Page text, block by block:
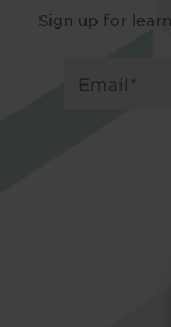
Sign up for